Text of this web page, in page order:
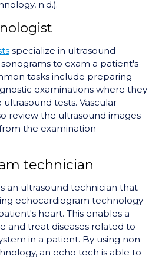
n.d.).
specialize in ultrasound
to exam a patient's
tasks include preparing
examinations where they
tests. Vascular
review the ultrasound images
the examination
technician
an ultrasound technician that
echocardiogram technology
heart. This enables a
and treat diseases related to
in a patient. By using non-
an echo tech is able to